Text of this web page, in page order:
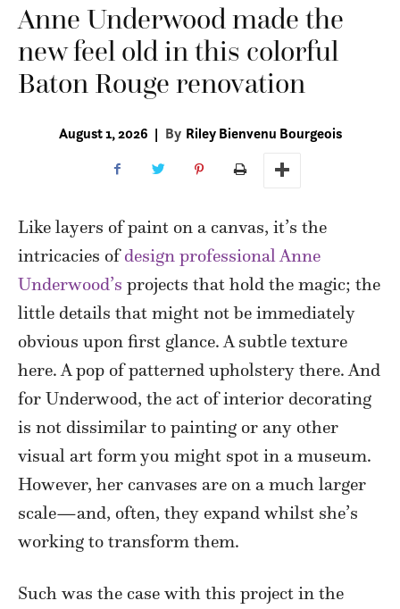
Anne Underwood made the
new feel old in this colorful
Baton Rouge renovation
August 1, 2026 | By Riley Bienvenu Bourgeois
Like layers of paint on a canvas, it’s the
intricacies ofdesign professional Anne
Underwood’s projects that hold the magic; the
little details that might not be immediately
obvious upon first glance. A subtle texture
here. A pop of patterned upholstery there. And
for Underwood, the act of interior decorating
is not dissimilar to painting or any other
visual art form you might spot in a museum.
However, her canvases are on a much larger
scale—and, often, they expand whilst she’s
working to transform them.
Such was the case with this project in the